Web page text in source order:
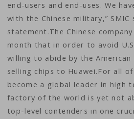
end-users and end-uses. We
with the Chinese military,” SMIC
statement.The Chinese
month that in order to avoid
willing to abide by the American
selling chips to Huawei.For all
become a global leader in high
factory of the world is yet not
top-level contenders in one